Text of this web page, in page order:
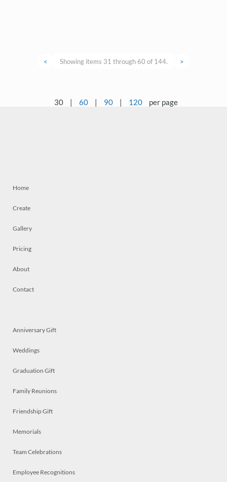
< Showing items 31 through 60 of 144. >
30 | 60 | 90 | 120 per page
Home
Create
Gallery
Pricing
About
Contact
Anniversary Gift
Weddings
Graduation Gift
Family Reunions
Friendship Gift
Memorials
Team Celebrations
Employee Recognitions